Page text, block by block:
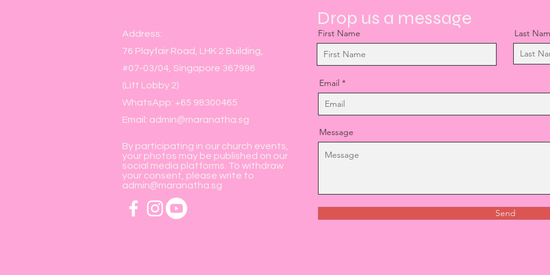
Address:
76 Playfair Road, LHK 2 Building,
#07-03/04, Singapore 367996
(Lift Lobby 2)
WhatsApp: +65 98300465
Email: admin@maranatha.sg
By participating in our church events,
your photos may be published on our
social media platforms. To withdraw
your consent, please write to
admin@maranatha.sg
First Name Last
Email
Message
Send
Drop us a message